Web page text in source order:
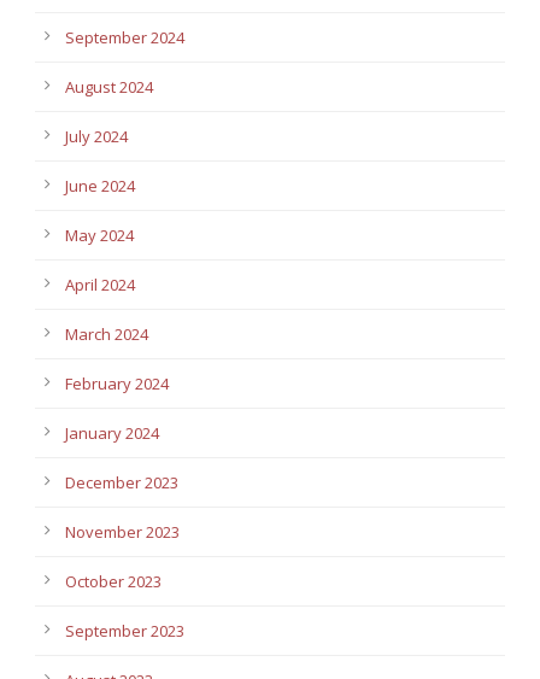
September 2024
August 2024
July 2024
June 2024
May 2024
April 2024
March 2024
February 2024
January 2024
December 2023
November 2023
October 2023
September 2023